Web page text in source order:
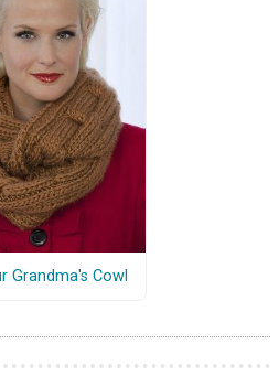
Grandma's Cowl